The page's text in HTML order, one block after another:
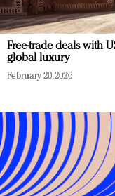
Free-trade deals with
global luxury
February 20, 2026